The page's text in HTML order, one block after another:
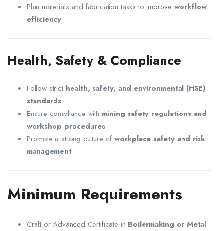
Plan materials and fabrication tasks to improve workflow
efficiency
Health, Safety & Compliance
Follow strict health, safety, and environmental (HSE)
standards
Ensure compliance with mining safety regulations and
workshop procedures
Promote a strong culture of workplace safety and risk
management
Minimum Requirements
Craft or Advanced Certificate in Boilermaking or Metal